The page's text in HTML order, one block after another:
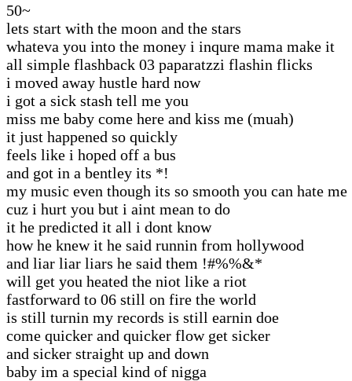
50~
lets start with the moon and the stars
whateva you into the money i inqure mama make it
all simple flashback 03 paparatzzi flashin flicks
i moved away hustle hard now
i got a sick stash tell me you
miss me baby come here and kiss me (muah)
it just happened so quickly
feels like i hoped off a bus
and got in a bentley its *!
my music even though its so smooth you can hate me
cuz i hurt you but i aint mean to do
it he predicted it all i dont know
how he knew it he said runnin from hollywood
and liar liar liars he said them !#%%&*
will get you heated the niot like a riot
fastforward to 06 still on fire the world
is still turnin my records is still earnin doe
come quicker and quicker flow get sicker
and sicker straight up and down
baby im a special kind of nigga